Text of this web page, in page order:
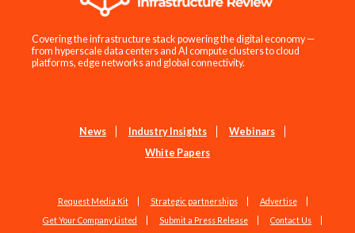
Covering the infrastructure stack powering the digital economy —
from hyperscale data centers and AI compute clusters to cloud
platforms, edge networks and global connectivity.
News Industry Insights
Webinars
White Papers
Request Media Kit Strategic partnerships
Advertise
Get Your Company Listed
Submit a Press Release Contact Us